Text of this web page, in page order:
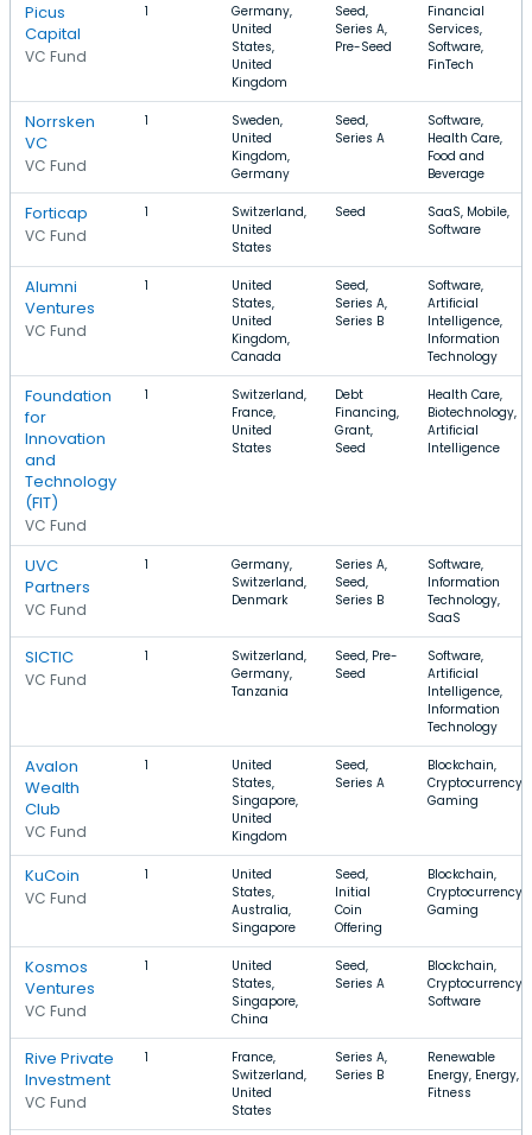
Picus
Capital
VC Fund
1
Germany,
United
States,
United
Kingdom
Seed,
Series A,
Pre-Seed
Financial
Services,
Software,
FinTech
Norrsken
VC
VC Fund
1
Sweden,
United
Kingdom,
Germany
Seed,
Series A
Software,
Health Care,
Food and
Beverage
Forticap
VC Fund
1
Switzerland,
United
States
Seed
SaaS, Mobile,
Software
Alumni
Ventures
VC Fund
1
United
States,
United
Kingdom,
Canada
Seed,
Series A,
Series B
Software,
Artificial
Intelligence,
Information
Technology
Foundation
for
Innovation
and
Technology
(FIT)
VC Fund
1
Switzerland,
France,
United
States
Debt
Financing,
Grant,
Seed
Health Care,
Biotechnology,
Artificial
Intelligence
UVC
Partners
VC Fund
1
Germany,
Switzerland,
Denmark
Series A,
Seed,
Series B
Software,
Information
Technology,
SaaS
SICTIC
VC Fund
1
Switzerland,
Germany,
Tanzania
Seed, Pre-
Seed
Software,
Artificial
Intelligence,
Information
Technology
Avalon
Wealth
Club
VC Fund
1
United
States,
Singapore,
United
Kingdom
Seed,
Series A
Blockchain,
Cryptocurrency,
Gaming
KuCoin
VC Fund
1
United
States,
Australia,
Singapore
Seed,
Initial
Coin
Offering
Blockchain,
Cryptocurrency,
Gaming
Kosmos
Ventures
VC Fund
1
United
States,
Singapore,
China
Seed,
Series A
Blockchain,
Cryptocurrency,
Software
Rive Private
Investment
VC Fund
1
France,
Switzerland,
United
States
Series A,
Series B
Renewable
Energy, Energy,
Fitness